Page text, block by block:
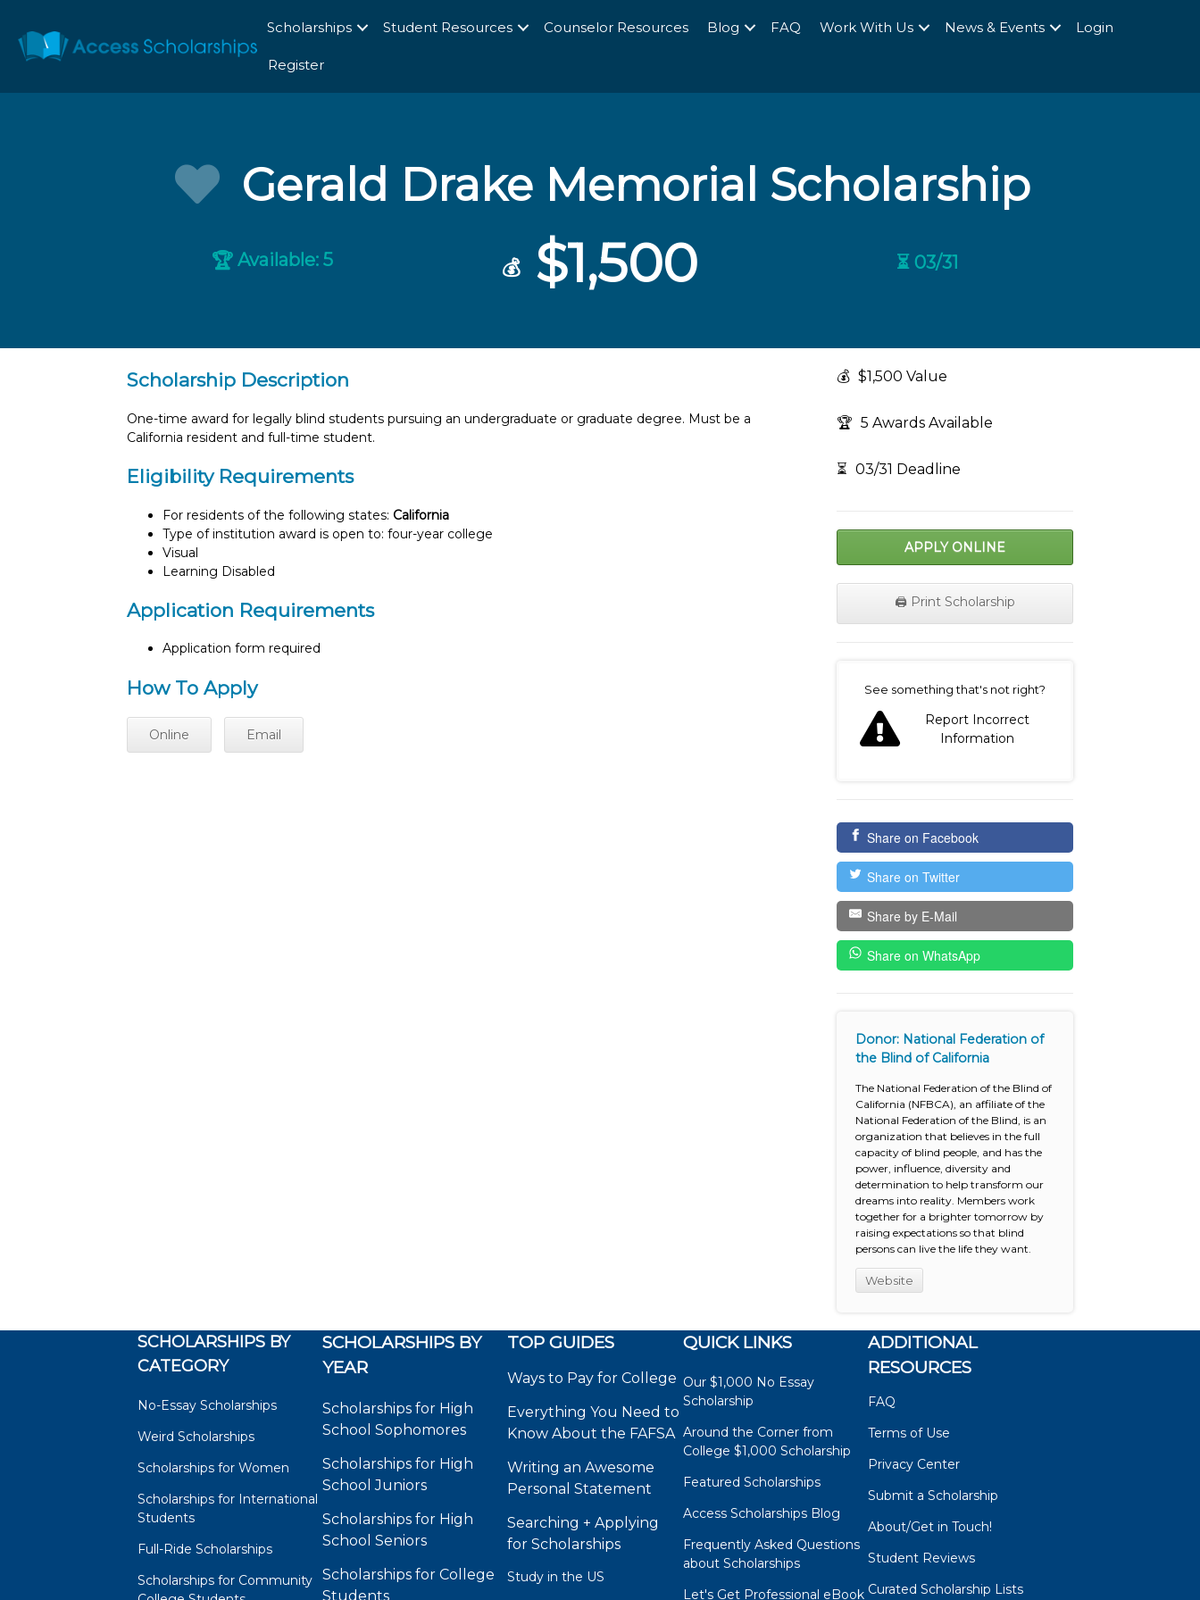
Scholarships Student Resources Counselor Resources Blog FAQ Work With Us News & Events Login
Register
Gerald Drake Memorial Scholarship
🏆 Available: 5 💰 $1,500 ⏳ 03/31
Scholarship Description
One-time award for legally blind students pursuing an undergraduate or graduate degree. Must be a
California resident and full-time student.
Eligibility Requirements
For residents of the following states: California
Type of institution award is open to: four-year college
Visual
Learning Disabled
Application Requirements
Application form required
How To Apply
Online Email
💰 $1,500 Value
🏆 5 Awards Available
⏳ 03/31 Deadline
APPLY ONLINE
🖨️ Print Scholarship
See something that's not right?
Report Incorrect
Information
Share on Facebook
Share on Twitter
Share by E-Mail
Share on WhatsApp
Donor: National Federation of
the Blind of California
The National Federation of the Blind of
California (NFBCA), an affiliate of the
National Federation of the Blind, is an
organization that believes in the full
capacity of blind people, and has the
power, influence, diversity and
determination to help transform our
dreams into reality. Members work
together for a brighter tomorrow by
raising expectations so that blind
persons can live the life they want.
Website
SCHOLARSHIPS BY
CATEGORY
No-Essay Scholarships
Weird Scholarships
Scholarships for Women
Scholarships for International
Students
Full-Ride Scholarships
Scholarships for Community
SCHOLARSHIPS BY
YEAR
Scholarships for High
School Sophomores
Scholarships for High
School Juniors
Scholarships for High
School Seniors
Scholarships for College
Students
TOP GUIDES
Ways to Pay for College
Everything You Need to
Know About the FAFSA
Writing an Awesome
Personal Statement
Searching + Applying
for Scholarships
Study in the US
QUICK LINKS
Our $1,000 No Essay
Scholarship
Around the Corner from
College $1,000 Scholarship
Featured Scholarships
Access Scholarships Blog
Frequently Asked Questions
about Scholarships
Let's Get Professional eBook
ADDITIONAL
RESOURCES
FAQ
Terms of Use
Privacy Center
Submit a Scholarship
About/Get in Touch!
Student Reviews
Curated Scholarship Lists